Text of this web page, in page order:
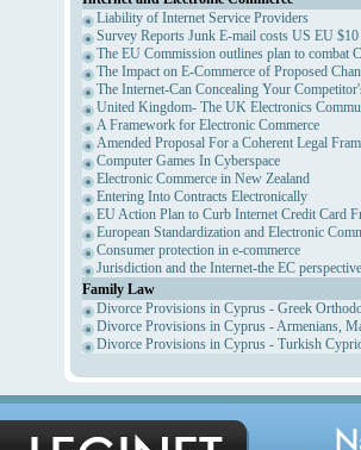
Liability of Internet Service Providers
Survey Reports Junk E-mail costs US EU
The EU Commission outlines plan to combat
The Impact on E-Commerce of Proposed
The Internet-Can Concealing Your
United Kingdom- The UK Electronics
A Framework for Electronic Commerce
Amended Proposal For a Coherent Legal
Computer Games In Cyberspace
Electronic Commerce in New Zealand
Entering Into Contracts Electronically
EU Action Plan to Curb Internet Credit Card
European Standardization and Electronic
Consumer protection in e-commerce
Jurisdiction and the Internet-the EC perspective
Family Law
Divorce Provisions in Cyprus - Greek
Divorce Provisions in Cyprus - Armenians,
Divorce Provisions in Cyprus - Turkish